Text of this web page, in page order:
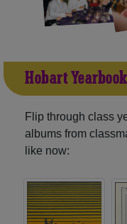
Hobart
Flip through class
albums from
like now: